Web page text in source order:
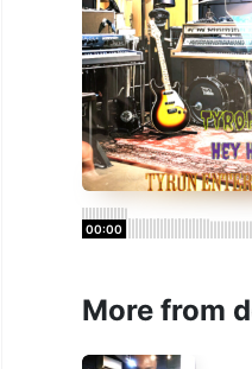
00:00
More from